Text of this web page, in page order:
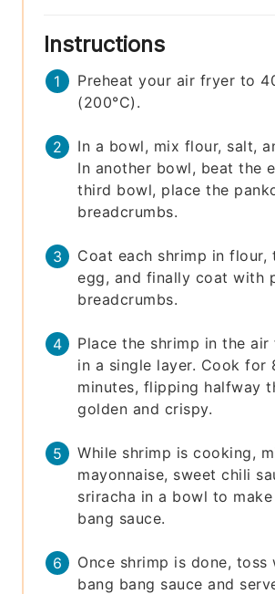
Instructions
Preheat your air fryer to
(200°C).
In a bowl, mix flour, salt,
In another bowl, beat the
third bowl, place the
breadcrumbs.
Coat each shrimp in flour,
egg, and finally coat with
breadcrumbs.
Place the shrimp in the
in a single layer. Cook for
minutes, flipping halfway
golden and crispy.
While shrimp is cooking,
mayonnaise, sweet chili
sriracha in a bowl to
bang sauce.
Once shrimp is done, toss
bang bang sauce and